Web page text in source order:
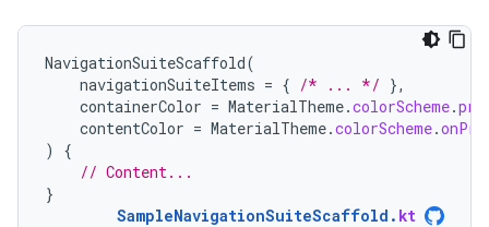
NavigationSuiteScaffold(
navigationSuiteItems = { /* ... */ },
containerColor = MaterialTheme.colorScheme.
contentColor = MaterialTheme.colorScheme.
)
{
// Content...
}
SampleNavigationSuiteScaffold . kt